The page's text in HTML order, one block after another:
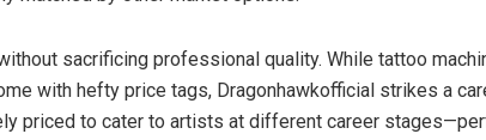
sacrificing professional quality. While tattoo
with hefty price tags, Dragonhawkofficial strikes a
priced to cater to artists at different career